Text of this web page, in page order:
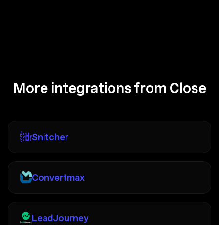
More integrations from Close
Snitcher
Convertmax
LeadJourney